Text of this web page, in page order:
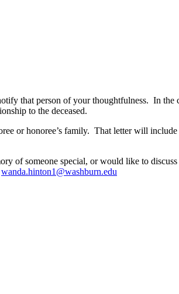
that person of your thoughtfulness. In the
to the deceased.
or honoree’s family. That letter will
of someone special, or would like to
wanda.hinton1@washburn.edu